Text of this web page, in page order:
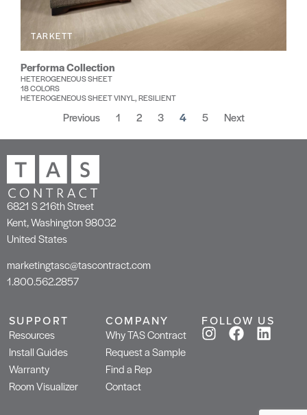
TARKETT
Performa Collection
HETEROGENEOUS SHEET
18 COLORS
HETEROGENEOUS SHEET VINYL, RESILIENT
Previous 1 2 3 4 5 Next
6821 S 216th Street
Kent, Washington 98032
United States
marketingtasc@tascontract.com
1.800.562.2857
SUPPORT
Resources
Install Guides
Warranty
Room Visualizer
COMPANY
Why TAS Contract
Request a Sample
Find a Rep
Contact
FOLLOW US